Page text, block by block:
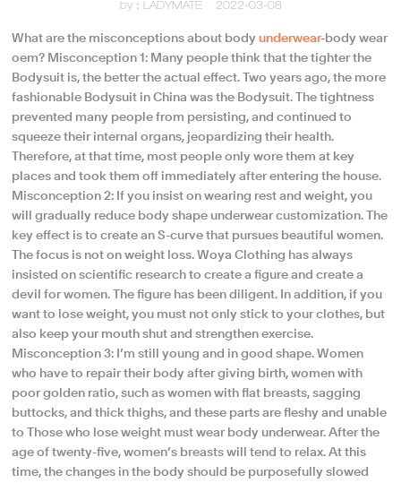
by：LADYMATE 2022-03-08
What are the misconceptions about bodyunderwear-body wear
oem? Misconception 1: Many people think that the tighter the
Bodysuit is, the better the actual effect. Two years ago, the more
fashionable Bodysuit in China was the Bodysuit. The tightness
prevented many people from persisting, and continued to
squeeze their internal organs, jeopardizing their health.
Therefore, at that time, most people only wore them at key
places and took them off immediately after entering the house.
Misconception 2: If you insist on wearing rest and weight, you
will gradually reduce body shape underwear customization. The
key effect is to create an S-curve that pursues beautiful women.
The focus is not on weight loss. Woya Clothing has always
insisted on scientific research to create a figure and create a
devil for women. The figure has been diligent. In addition, if you
want to lose weight, you must not only stick to your clothes, but
also keep your mouth shut and strengthen exercise.
Misconception 3: I’m still young and in good shape. Women
who have to repair their body after giving birth, women with
poor golden ratio, such as women with flat breasts, sagging
buttocks, and thick thighs, and these parts are fleshy and unable
to Those who lose weight must wear body underwear. After the
age of twenty-five, women’s breasts will tend to relax. At this
time, the changes in the body should be purposefully slowed